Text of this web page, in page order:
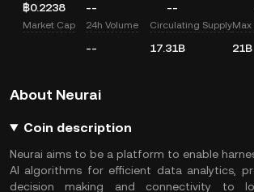
฿0.2238 -- --
Market Cap 24h Volume
--
Circulating Supply
17.31B
Max
21B
About Neurai
Coin description
Neurai aims to be a platform to enable
AI algorithms for efficient data analytics,
decision making and connectivity to